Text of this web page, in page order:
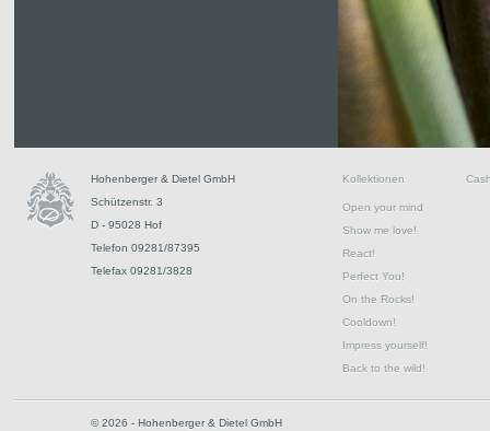
Hohenberger & Dietel GmbH
Schützenstr. 3
D - 95028 Hof
Telefon 09281/87395
Telefax 09281/3828
Kollektionen
Open your mind
Show me love!
React!
Perfect You!
On the Rocks!
Cooldown!
Impress yourself!
Back to the wild!
© 2026 - Hohenberger & Dietel GmbH